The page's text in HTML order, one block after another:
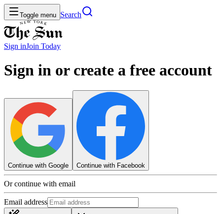
Toggle menu Search
Sign inJoin Today
Sign in or create a free account
Continue with Google Continue with Facebook
Or continue with email
Email address